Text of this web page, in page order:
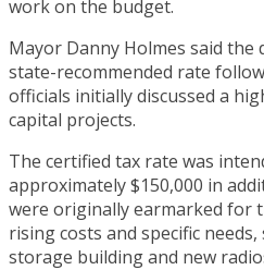
work on the budget.
Mayor Danny Holmes said
state-recommended rate
officials initially discussed a
capital projects.
The certified tax rate was
approximately $150,000 in
were originally earmarked for
rising costs and specific needs,
storage building and new